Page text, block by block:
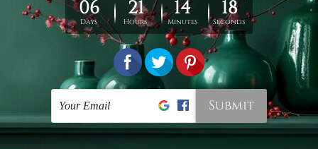
Black and White Tapestry
Black Cat Tapestry
$19 - $105
Small Tapestry
Crystal Crescent Moon
$19 - $105